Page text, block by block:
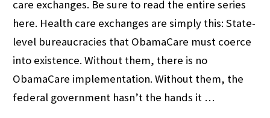
care exchanges. Be sure to read the entire series
here. Health care exchanges are simply this: State-
level bureaucracies that ObamaCare must coerce
into existence. Without them, there is no
ObamaCare implementation. Without them, the
federal government hasn’t the hands it …